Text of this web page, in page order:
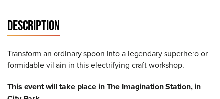
DESCRIPTION
Transform an ordinary spoon into a legendary superhero or
formidable villain in this electrifying craft workshop.
This event will take place in The Imagination Station, in